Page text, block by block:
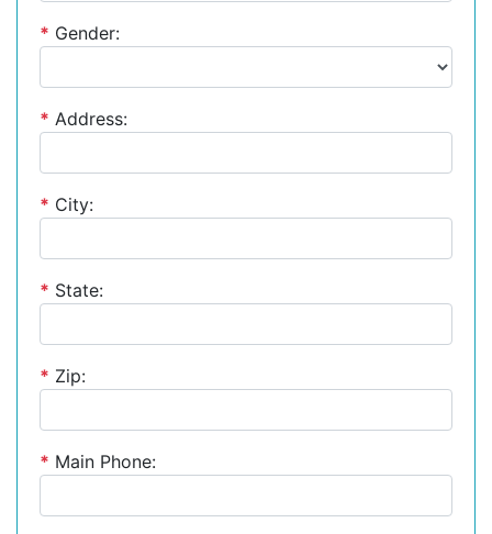
* Gender:
* Address:
* City:
* State:
* Zip:
* Main Phone: